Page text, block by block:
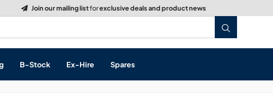
Build a Quote:See how it works
B-Stock Ex-Hire Spares